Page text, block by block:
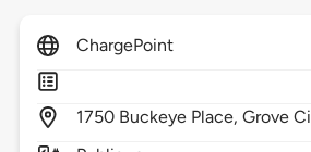
ChargePoint
1750 Buckeye Place,Grove